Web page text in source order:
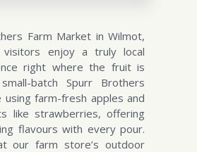
Farm Market in Wilmot,
visitors enjoy a truly local
right where the fruit is
batch Spurr Brothers
using farm-fresh apples and
like strawberries, offering
flavours with every pour.
our farm store’s outdoor